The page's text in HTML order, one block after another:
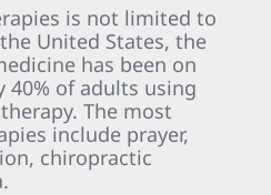
is not limited to
United States, the
has been on
40% of adults using
The most
include prayer,
chiropractic